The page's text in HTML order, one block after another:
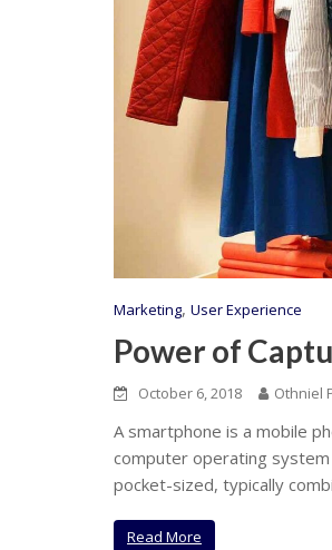
Marketing, User Experience
Power of
October 6, 2018 Othniel
A smartphone is a mobile
computer operating
pocket-sized, typically
Read More